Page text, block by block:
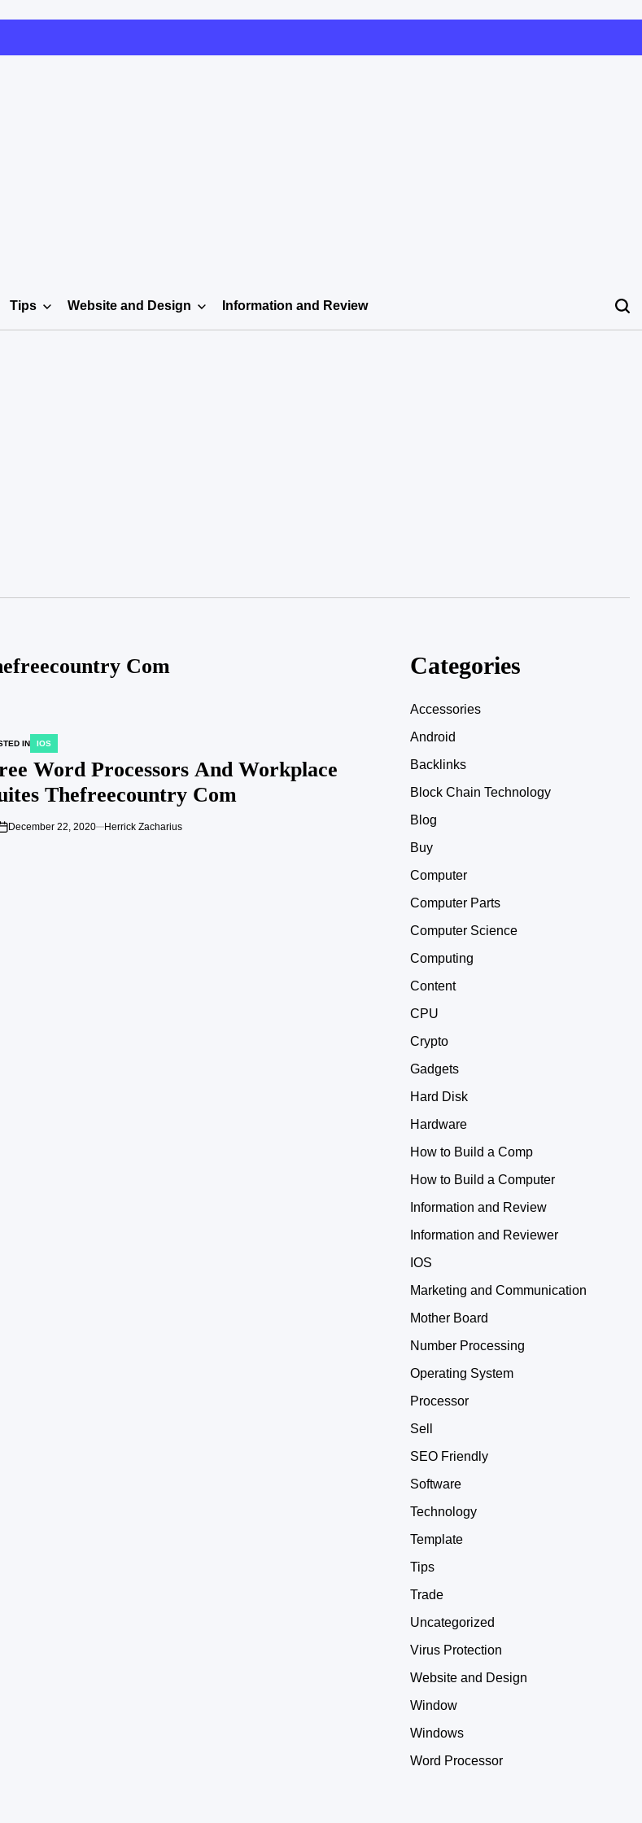
Tips Website and Design Information and Review
Com
IN IOS
Word Processors And Workplace
Thefreecountry Com
December 22, 2020 Herrick Zacharius
Categories
Accessories
Android
Backlinks
Block Chain Technology
Blog
Buy
Computer
Computer Parts
Computer Science
Computing
Content
CPU
Crypto
Gadgets
Hard Disk
Hardware
How to Build a Comp
How to Build a Computer
Information and Review
Information and Reviewer
IOS
Marketing and Communication
Mother Board
Number Processing
Operating System
Processor
Sell
SEO Friendly
Software
Technology
Template
Tips
Trade
Uncategorized
Virus Protection
Website and Design
Window
Windows
Word Processor